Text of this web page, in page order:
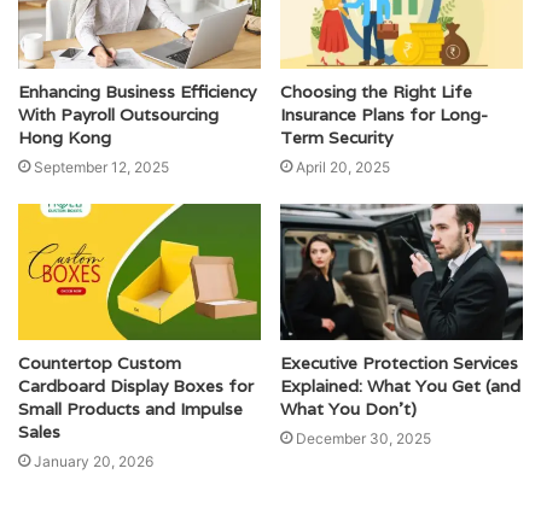
Enhancing Business Efficiency
With Payroll Outsourcing
Hong Kong
September 12, 2025
Choosing the Right Life
Insurance Plans for Long-
Term Security
April 20, 2025
Countertop Custom
Cardboard Display Boxes for
Small Products and Impulse
Sales
January 20, 2026
Executive Protection Services
Explained: What You Get (and
What You Don’t)
December 30, 2025